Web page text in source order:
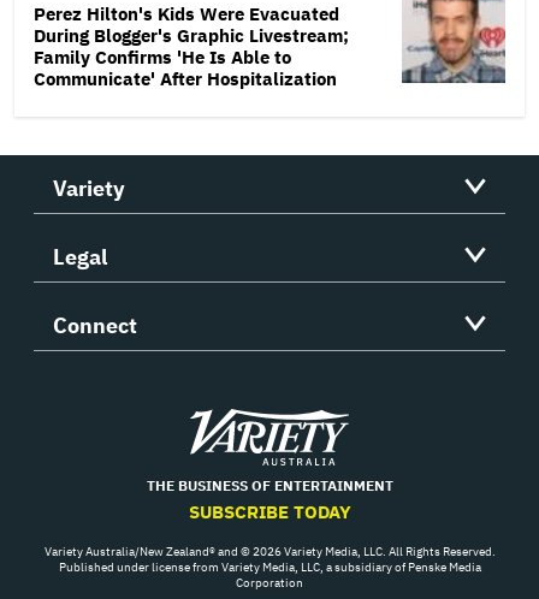
Perez Hilton's Kids Were Evacuated
During Blogger's Graphic Livestream;
Family Confirms 'He Is Able to
Communicate' After Hospitalization
Variety
Legal
Connect
Variety
THE BUSINESS OF ENTERTAINMENT
SUBSCRIBE TODAY
Variety Australia/New Zealand® and © 2026 Variety Media, LLC. All Rights Reserved.
Published under license from Variety Media, LLC, a subsidiary of Penske Media
Corporation